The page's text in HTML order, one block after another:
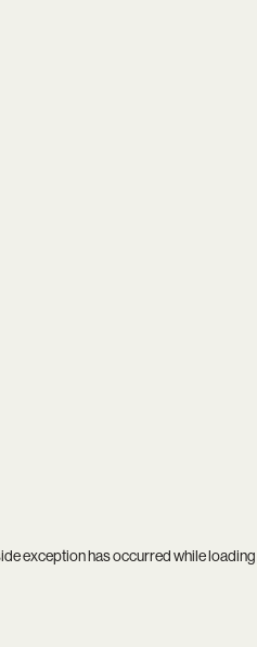
exception has occurred while loading